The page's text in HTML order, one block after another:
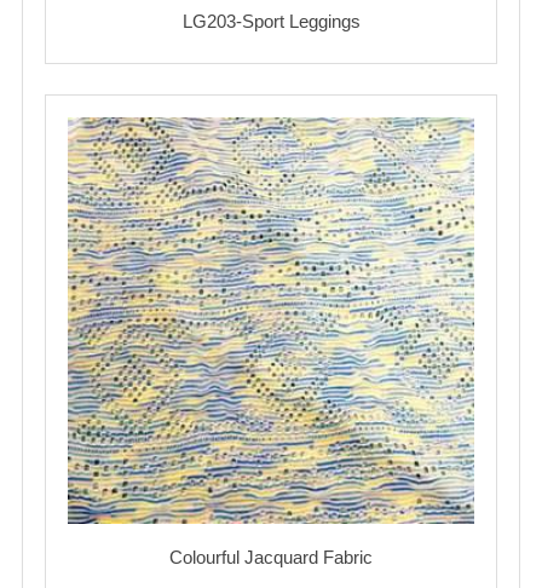
LG203-Sport Leggings
Colourful Jacquard Fabric